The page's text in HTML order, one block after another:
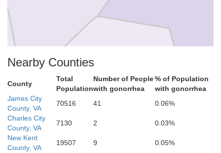
Sussex
Nearby Counties
County
Total
Population
Number of People
with gonorrhea
% of Population
with gonorrhea
James City
County, VA
70516 41
0.06%
Charles City
County, VA
7130 2
0.03%
New Kent
County, VA
19507 9
0.05%